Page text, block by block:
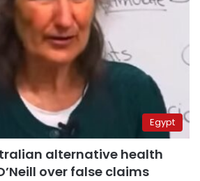
Egypt
alternative health
over false claims